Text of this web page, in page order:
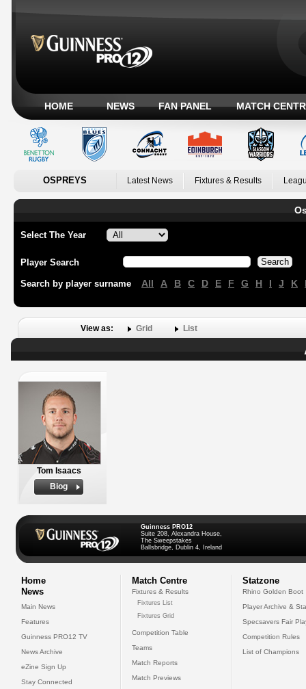
HOME NEWS FAN PANEL MATCH
OSPREYS Latest News Fixtures & Results
Select The Year
Player Search
Search by player surname All A B C D E F G H I J K
View as: Grid List
Tom Isaacs
Biog
Guinness PRO12
Suite 208, Alexandra House,
The Sweepstakes
Ballsbridge, Dublin 4, Ireland
Home
News
Main News
Features
Guinness PRO12 TV
News Archive
eZine Sign Up
Stay Connected
Match Centre
Fixtures & Results
Fixtures List
Fixtures Grid
Competition Table
Teams
Match Reports
Match Previews
Statzone
Rhino Golden Boot
Player Archive &
Specsavers Fair
Competition Rules
List of Champions